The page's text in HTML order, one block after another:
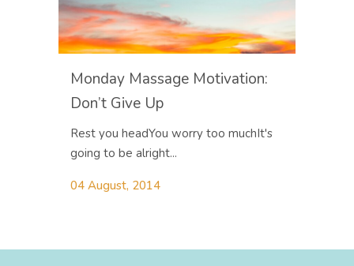
Monday Massage Motivation:
Don’t Give Up
Rest you headYou worry too muchIt's
going to be alright...
04 August, 2014